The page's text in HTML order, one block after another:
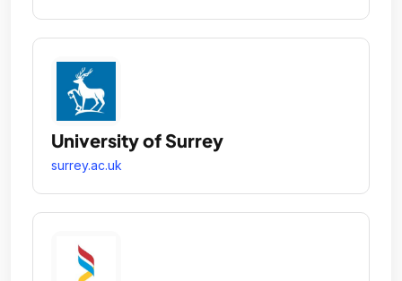
University of Surrey
surrey.ac.uk